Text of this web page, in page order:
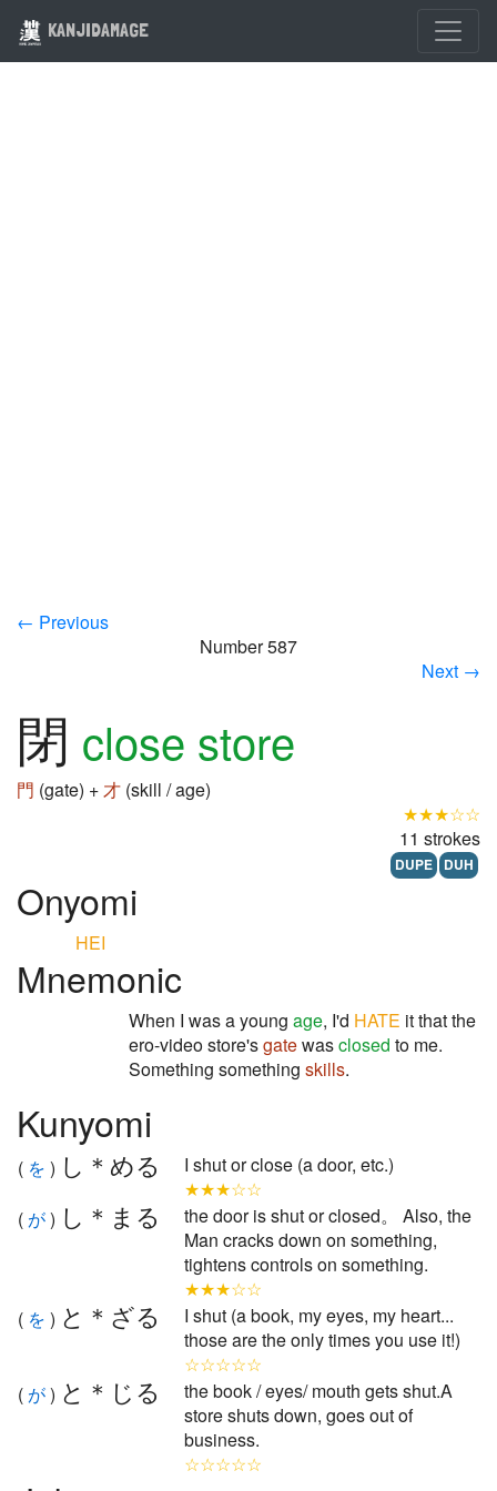
KANJIDAMAGE
← Previous
Number 587
Next →
閉 close store
門 (gate) +才 (skill / age)
★★★☆☆
11 strokes
DUPE DUH
Onyomi
HEI
Mnemonic
When I was a young age, I'd HATE it that the
ero-video store'sgatewasclosed to me.
Something something skills.
Kunyomi
( を ) し＊める
I shut or close (a door, etc.)
★★★☆☆
( が) し＊まる
the door is shut or closed。 Also, the
Man cracks down on something,
tightens controls on something.
★★★☆☆
( を ) と＊ざる
I shut (a book, my eyes, my heart...
those are the only times you use it!)
☆☆☆☆☆
( が) と＊じる
the book / eyes/ mouth gets shut.A
store shuts down, goes out of
business.
☆☆☆☆☆